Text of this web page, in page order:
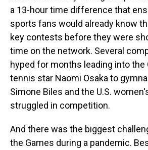
a 13-hour time difference that
sports fans would already know
key contests before they were
time on the network. Several
hyped for months leading into the
tennis star Naomi Osaka to
Simone Biles and the U.S.
struggled in competition.
And there was the biggest
the Games during a pandemic.